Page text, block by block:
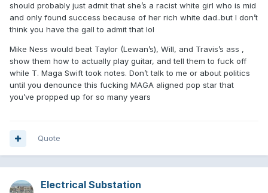
should probably just admit that she’s a racist white girl who is mid
and only found success because of her rich white dad..but I don’t
think you have the gall to admit that lol
Mike Ness would beat Taylor (Lewan’s), Will, and Travis’s ass ,
show them how to actually play guitar, and tell them to fuck off
while T. Maga Swift took notes. Don’t talk to me or about politics
until you denounce this fucking MAGA aligned pop star that
you’ve propped up for so many years
Quote
Electrical Substation